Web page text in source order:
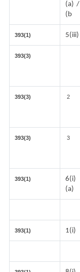
(a) /
(b
393(1) 5(iii)
393(3)
393(3) 2
393(3) 3
393(1)
6(i)
(a)
393(1) 1(i)